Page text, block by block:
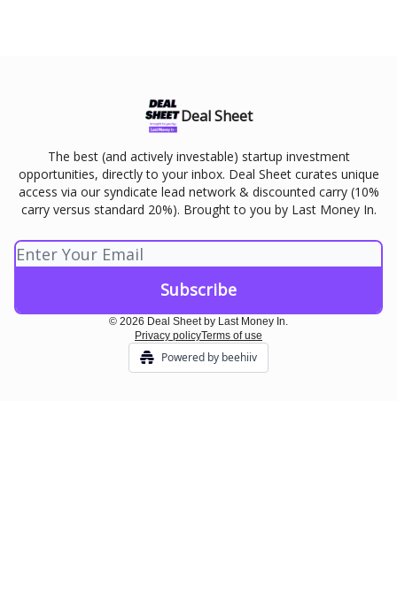
Deal Sheet
The best (and actively investable) startup investment
opportunities, directly to your inbox. Deal Sheet curates unique
access via our syndicate lead network & discounted carry (10%
carry versus standard 20%). Brought to you by Last Money In.
© 2026 Deal Sheet by Last Money In.
Privacy policyTerms of use
Powered by beehiiv